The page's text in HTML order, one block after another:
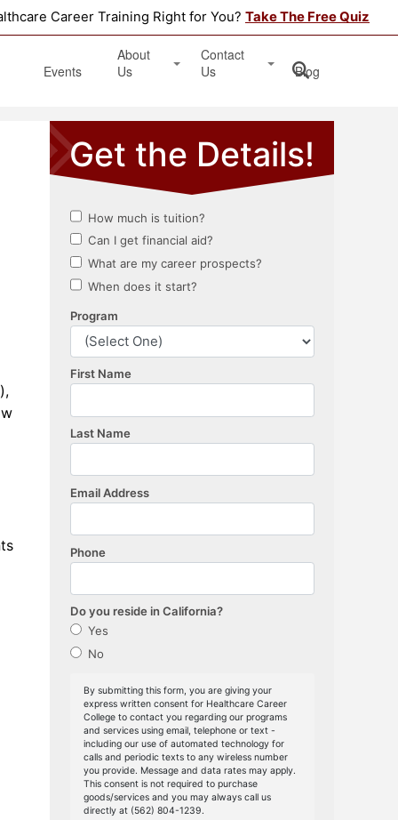
Career Training Right for You? Take The Free Quiz
Events
About
Us
Testimonials
Contact
Us
Get Started
Book an Information Session
Apply Online
Location
Blog